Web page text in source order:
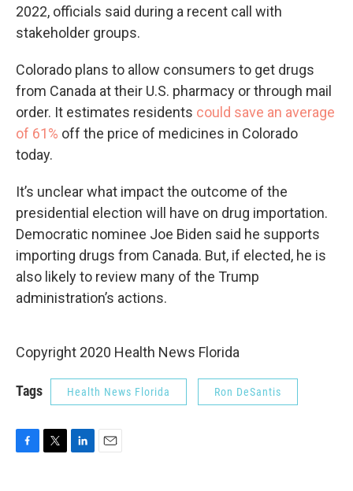
2022, officials said during a recent call with
stakeholder groups.
Colorado plans to allow consumers to get drugs
from Canada at their U.S. pharmacy or through mail
order. It estimates residents could save an average
of 61% off the price of medicines in Colorado
today.
It’s unclear what impact the outcome of the
presidential election will have on drug importation.
Democratic nominee Joe Biden said he supports
importing drugs from Canada. But, if elected, he is
also likely to review many of the Trump
administration’s actions.
Copyright 2020 Health News Florida
Tags Health News Florida Ron DeSantis
F
T
L
E